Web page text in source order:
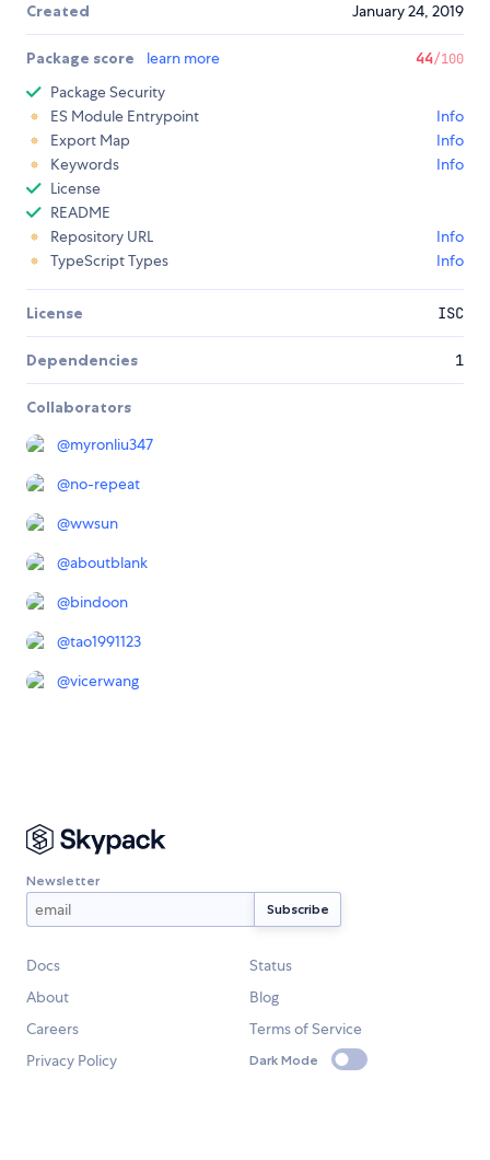
Created January 24, 2019
Package score learn more 44/100
Package Security
ES Module Entrypoint
Info
Export Map
Info
Keywords
Info
License
README
Repository URL
Info
TypeScript Types
Info
License ISC
Dependencies 1
Collaborators
@myronliu347
@no-repeat
@wwsun
@aboutblank
@bindoon
@tao1991123
@vicerwang
Newsletter
Docs
Status
About
Blog
Careers
Terms of Service
Privacy Policy
Dark Mode